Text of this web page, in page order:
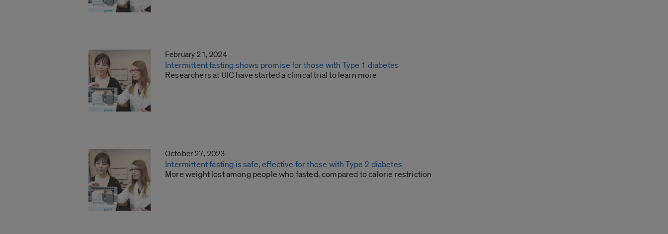
February 21, 2024
Intermittent fasting shows promise for those with Type 1 diabetes
Researchers at UIC have started a clinical trial to learn more
October 27, 2023
Intermittent fasting is safe, effective for those with Type 2 diabetes
More weight lost among people who fasted, compared to calorie restriction